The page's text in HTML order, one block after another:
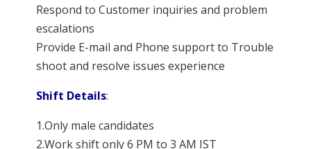
Respond to Customer inquiries and problem
escalations
Provide E-mail and Phone support to Trouble
shoot and resolve issues experience
Shift Details:
1.Only male candidates
2.Work shift only 6 PM to 3 AM IST